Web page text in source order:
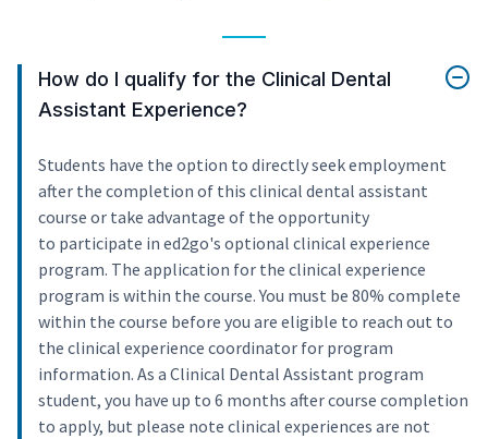
How do I qualify for the Clinical Dental
Assistant Experience?
Students have the option to directly seek employment
after the completion of this clinical dental assistant
course or take advantage of the opportunity
to participate in ed2go's optional clinical experience
program. The application for the clinical experience
program is within the course. You must be 80% complete
within the course before you are eligible to reach out to
the clinical experience coordinator for program
information. As a Clinical Dental Assistant program
student, you have up to 6 months after course completion
to apply, but please note clinical experiences are not